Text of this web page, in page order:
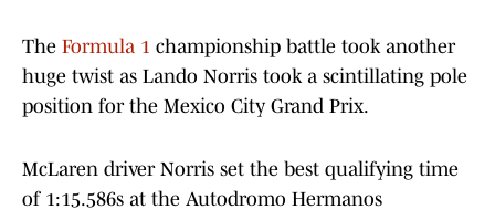
The Formula 1 championship battle took another
huge twist as Lando Norris took a scintillating pole
position for the Mexico City Grand Prix.
McLaren driver Norris set the best qualifying time
of 1:15.586s at the Autodromo Hermanos